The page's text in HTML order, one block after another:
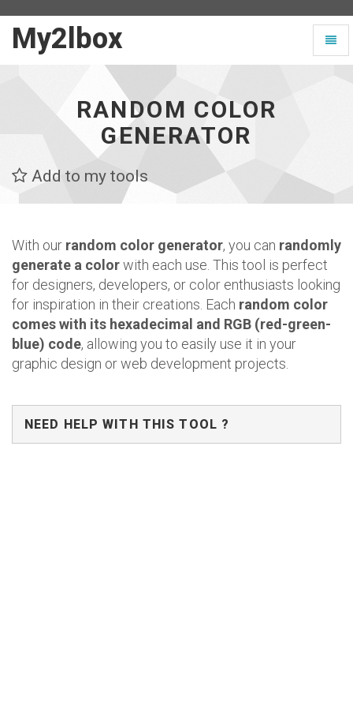
My2lboxMy2lbox
-
Page
RANDOM COLOR
GENERATOR
Add to my tools
With our random color generator, you can randomly
generate a colorwith each use. This tool is perfect
for designers, developers, or color enthusiasts looking
for inspiration in their creations. Each random color
comes with its hexadecimal and RGB (red-green-
blue) code, allowing you to easily use it in your
graphic design or web development projects.
NEED HELP WITH THIS TOOL ?